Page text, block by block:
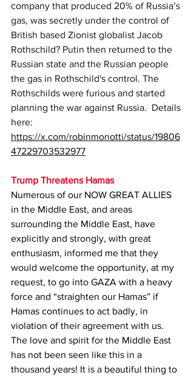
company that produced 20% of Russia’s
gas, was secretly under the control of
British based Zionist globalist Jacob
Rothschild? Putin then returned to the
Russian state and the Russian people
the gas in Rothschild's control. The
Rothschilds were furious and started
planning the war against Russia.  Details
here:
https://x.com/robinmonotti/status/19806
47229703532977
Trump Threatens Hamas
Numerous of our NOW GREAT ALLIES
in the Middle East, and areas
surrounding the Middle East, have
explicitly and strongly, with great
enthusiasm, informed me that they
would welcome the opportunity, at my
request, to go into GAZA with a heavy
force and “straighten our Hamas” if
Hamas continues to act badly, in
violation of their agreement with us.
The love and spirit for the Middle East
has not been seen like this in a
thousand years! It is a beautiful thing to